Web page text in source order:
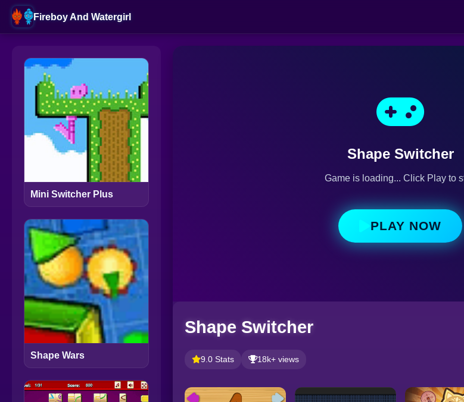
Fireboy And Watergirl
Mini Switcher Plus
Shape Wars
Shape Switcher
Game is loading... Click Play to
PLAY NOW
Shape Switcher
9.0 Stats 18k+ views